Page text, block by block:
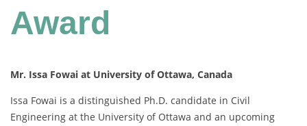
Award
Mr. Issa Fowai at University of Ottawa, Canada
Issa Fowai is a distinguished Ph.D. candidate in Civil
Engineering at the University of Ottawa and an upcoming